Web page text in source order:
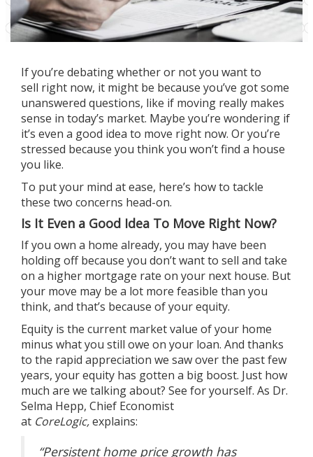
If you’re debating whether or not you wantto
sell right now, it might be because you’ve got some
unanswered questions, like if moving really makes
sense in today’s market. Maybe you’re wondering if
it’s even a good idea to move right now. Or you’re
stressed because you think you won’t find a house
you like.
To put your mind at ease, here’s how to tackle
these two concerns head-on.
Is It Even a Good Idea To Move Right Now?
If you own a home already, you may have been
holding off because you don’t want to sell and take
on a higher mortgage rate on your next house. But
your move may be a lot more feasible than you
think, and that’s because of your equity.
Equity is the current market value of your home
minus what you still owe on your loan. And thanks
to the rapid appreciation we saw over the past few
years, your equity has gotten a big boost. Just how
much are we talking about? See for yourself. As Dr.
Selma Hepp, Chief Economist
at CoreLogic,explains:
“Persistent home price growth has